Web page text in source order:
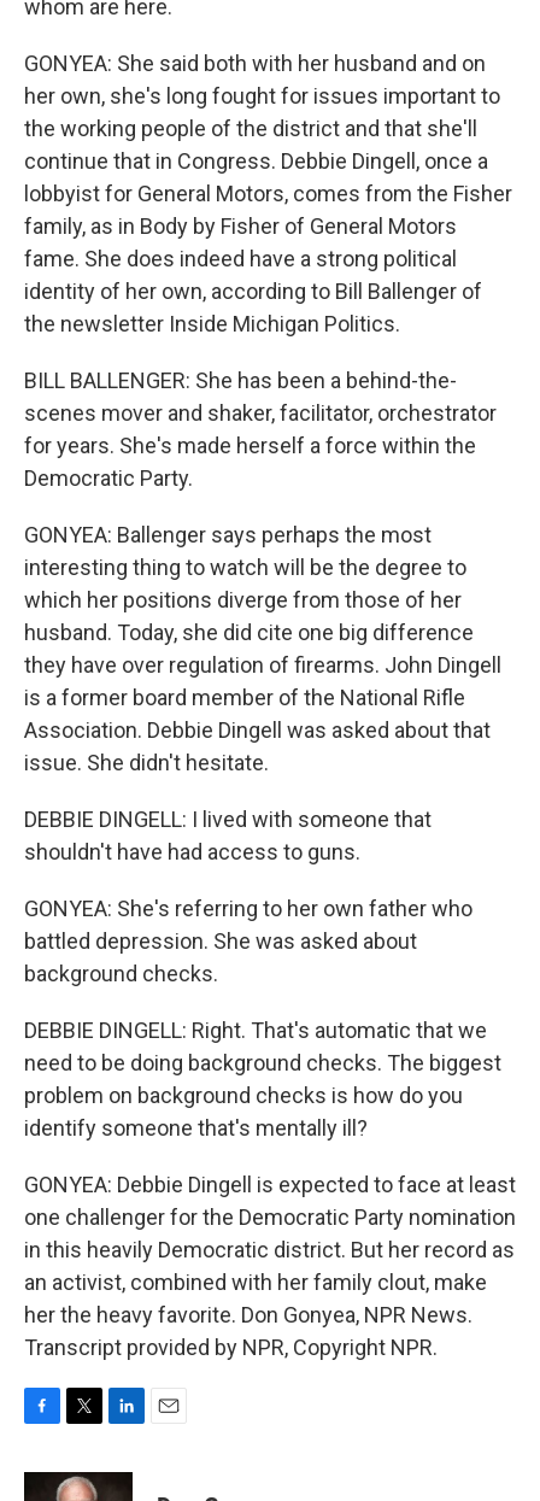
whom are here.
GONYEA: She said both with her husband and on
her own, she's long fought for issues important to
the working people of the district and that she'll
continue that in Congress. Debbie Dingell, once a
lobbyist for General Motors, comes from the Fisher
family, as in Body by Fisher of General Motors
fame. She does indeed have a strong political
identity of her own, according to Bill Ballenger of
the newsletter Inside Michigan Politics.
BILL BALLENGER: She has been a behind-the-
scenes mover and shaker, facilitator, orchestrator
for years. She's made herself a force within the
Democratic Party.
GONYEA: Ballenger says perhaps the most
interesting thing to watch will be the degree to
which her positions diverge from those of her
husband. Today, she did cite one big difference
they have over regulation of firearms. John Dingell
is a former board member of the National Rifle
Association. Debbie Dingell was asked about that
issue. She didn't hesitate.
DEBBIE DINGELL: I lived with someone that
shouldn't have had access to guns.
GONYEA: She's referring to her own father who
battled depression. She was asked about
background checks.
DEBBIE DINGELL: Right. That's automatic that we
need to be doing background checks. The biggest
problem on background checks is how do you
identify someone that's mentally ill?
GONYEA: Debbie Dingell is expected to face at least
one challenger for the Democratic Party nomination
in this heavily Democratic district. But her record as
an activist, combined with her family clout, make
her the heavy favorite. Don Gonyea, NPR News.
Transcript provided by NPR, Copyright NPR.
c
i
n